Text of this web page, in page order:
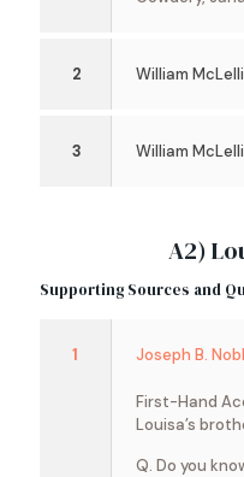
2 William
3 William
A2)
Supporting Sources and
1 Joseph B.
First-Hand
Louisa’s
Q. Do you